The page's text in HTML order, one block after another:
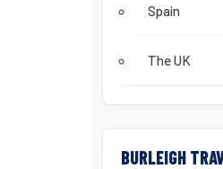
Spain
The UK
BURLEIGH